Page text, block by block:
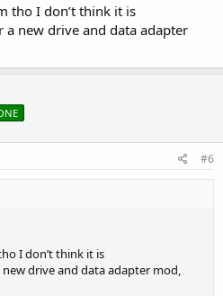
tho I don’t think it is
new drive and data adapter
#6
I don’t think it is
drive and data adapter mod,